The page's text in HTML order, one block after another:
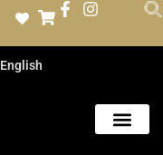
English